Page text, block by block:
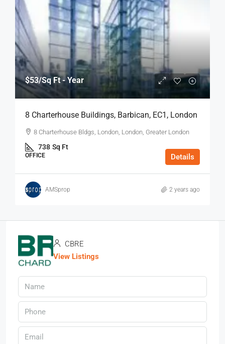
$53/Sq Ft - Year
8 Charterhouse Buildings, Barbican, EC1, London
8 Charterhouse Bldgs, London, London, Greater London
738 Sq Ft
OFFICE Details
AMSprop 2 years ago
CBRE
View Listings